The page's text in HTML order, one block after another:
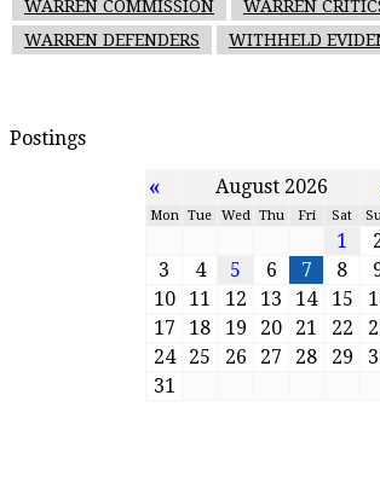
WARREN COMMISSION
WARREN
WARREN DEFENDERS
WITHHELD
Postings
« August 2026
Mon Tue Wed Thu Fri Sat
1
3
4 5 6 7 8
10
11 12 13 14 15
17
18 19 20 21 22
24
25 26 27 28 29
31